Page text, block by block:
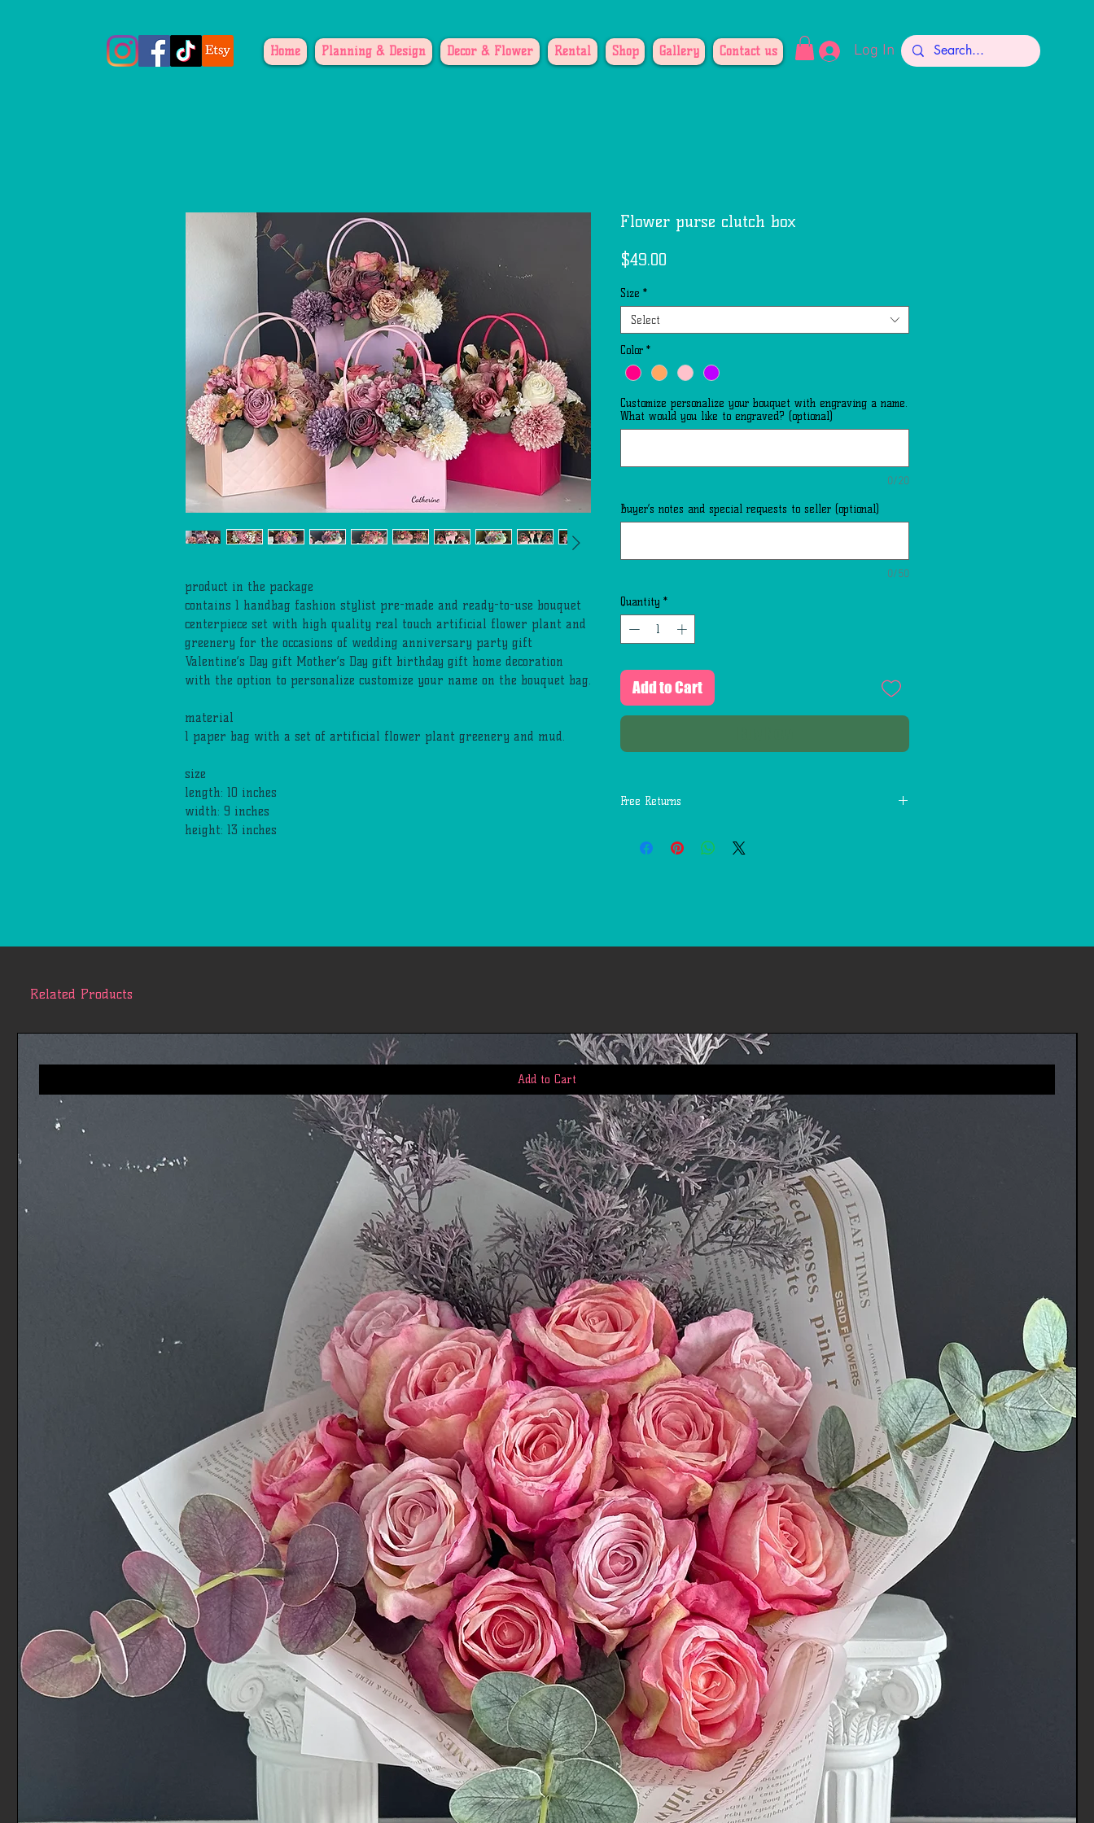
Home Planning & Design Decor & Flower Rental Shop Gallery Contact us Log In
product in the package
contains 1 handbag fashion stylist pre-made and ready-to-use bouquet
centerpiece set with high quality real touch artificial flower plant and
greenery for the occasions of wedding anniversary party gift
Valentine’s Day gift Mother’s Day gift birthday gift home decoration
with the option to personalize customize your name on the bouquet bag.
material
1 paper bag with a set of artificial flower plant greenery and mud.
size
length: 10 inches
width: 9 inches
height: 13 inches
Flower purse clutch box
$49.00
Size *
Select
Color *
Customize personalize your bouquet with engraving a name.
What would you like to engraved? (optional)
0/20
Buyer’s notes and special requests to seller (optional)
0/50
Quantity *
Add to Cart
Free Returns
days of delivery for a full refund. We'll also pay the
however, in many cases you will receive a refund more
the time it takes your bank to process our refund
request (5 to 10 business days).
return. We'll notify you via e-mail of your refund once
we've received and processed the returned item.
Please email our customer services for any
questions: First.Services.Channels@gmail.com
Related Products
Add to Cart